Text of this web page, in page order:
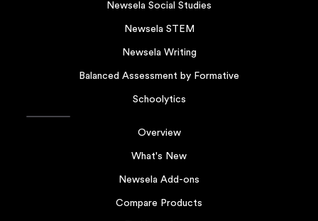
Newsela Social Studies
Newsela STEM
Newsela Writing
Balanced Assessment by Formative
Schoolytics
Overview
What's New
Newsela Add-ons
Compare Products